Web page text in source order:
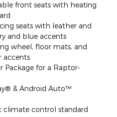
front seats with heating
seats with leather and
and blue accents
wheel, floor mats, and
accents
Package for a Raptor-
& Android Auto™
climate control standard